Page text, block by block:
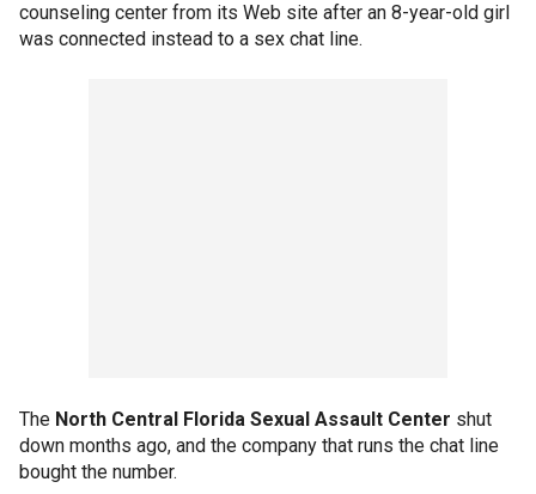
counseling center from its Web site after an 8-year-old girl
was connected instead to a sex chat line.
The North Central Florida Sexual Assault Center shut
down months ago, and the company that runs the chat line
bought the number.